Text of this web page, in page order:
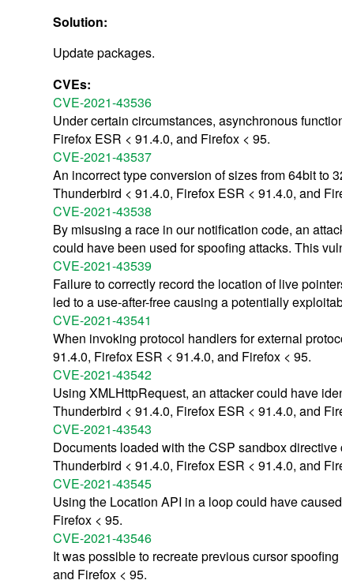
Solution:
Update packages.
CVEs:
CVE-2021-43536
Under certain circumstances, asynchronous
Firefox ESR < 91.4.0, and Firefox < 95.
CVE-2021-43537
An incorrect type conversion of sizes from 64bit to
Thunderbird < 91.4.0, Firefox ESR < 91.4.0, and
CVE-2021-43538
By misusing a race in our notification code, an
could have been used for spoofing attacks. This
CVE-2021-43539
Failure to correctly record the location of live
led to a use-after-free causing a potentially
CVE-2021-43541
When invoking protocol handlers for external
91.4.0, Firefox ESR < 91.4.0, and Firefox < 95.
CVE-2021-43542
Using XMLHttpRequest, an attacker could have
Thunderbird < 91.4.0, Firefox ESR < 91.4.0, and
CVE-2021-43543
Documents loaded with the CSP sandbox
Thunderbird < 91.4.0, Firefox ESR < 91.4.0, and
CVE-2021-43545
Using the Location API in a loop could have
Firefox < 95.
CVE-2021-43546
It was possible to recreate previous cursor
and Firefox < 95.